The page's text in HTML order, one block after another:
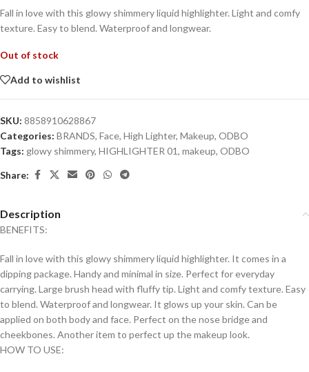
Fall in love with this glowy shimmery liquid highlighter. Light and comfy
texture. Easy to blend. Waterproof and longwear.
Out of stock
Add to wishlist
SKU: 8858910628867
Categories: BRANDS, Face, High Lighter, Makeup, ODBO
Tags: glowy shimmery, HIGHLIGHTER 01, makeup, ODBO
Share:
Description
BENEFITS:
Fall in love with this glowy shimmery liquid highlighter. It comes in a
dipping package. Handy and minimal in size. Perfect for everyday
carrying. Large brush head with fluffy tip. Light and comfy texture. Easy
to blend. Waterproof and longwear. It glows up your skin. Can be
applied on both body and face. Perfect on the nose bridge and
cheekbones. Another item to perfect up the makeup look.
HOW TO USE: